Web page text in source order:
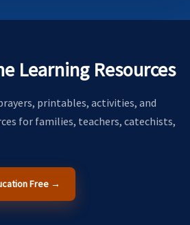
Learning Resources
printables, activities, and
for families, teachers, catechists,
Free →